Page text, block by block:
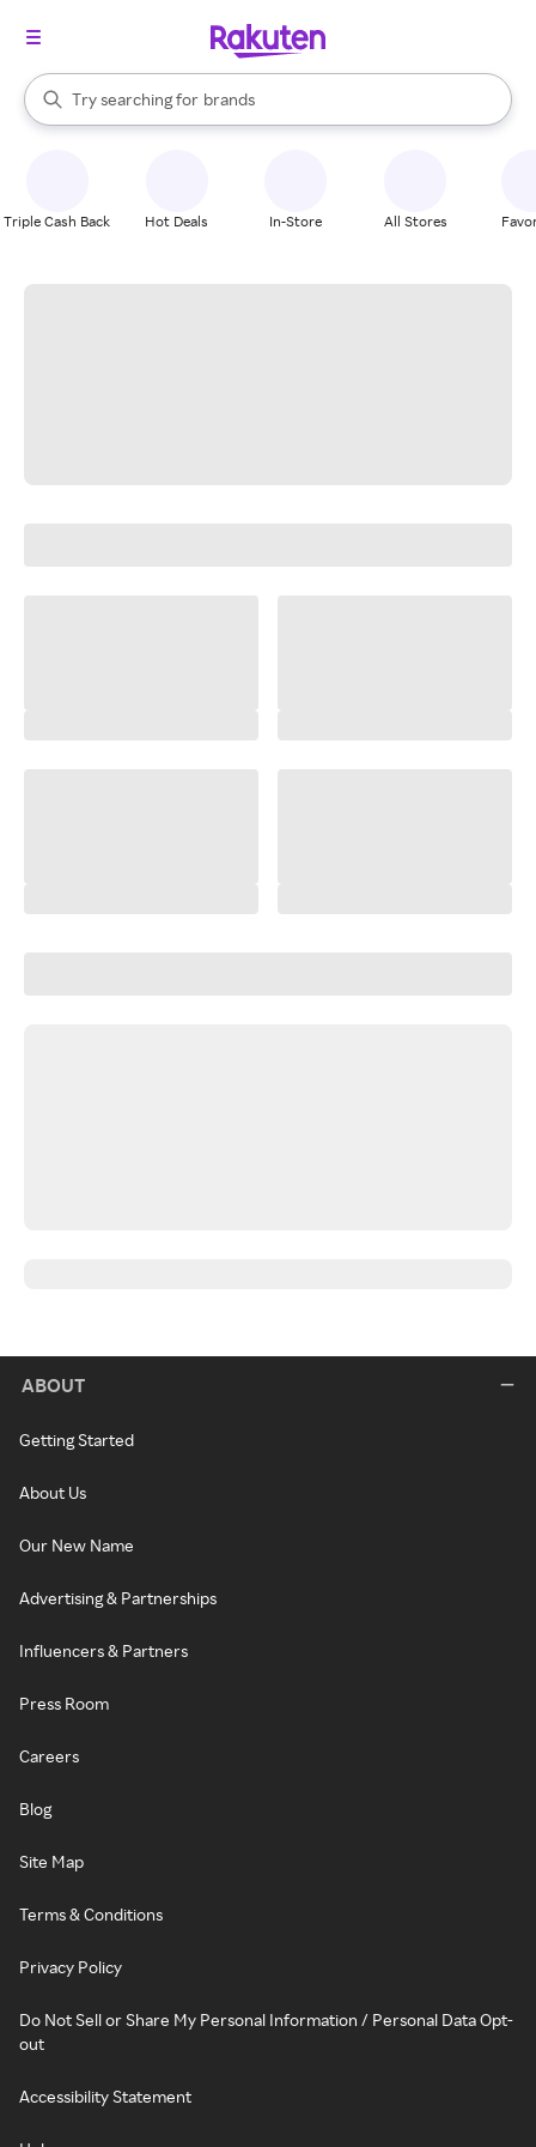
Search Rakuten
Try searching for
stores
brands
groceries
When autocomplete results are available, use the up and down
Triple Cash Back Hot Deals In-Store All Stores
ABOUT
Getting Started
About Us
Our New Name
Advertising & Partnerships
Influencers & Partners
Press Room
Careers
Blog
Site Map
Terms & Conditions
Privacy Policy
Do Not Sell or Share My Personal Information / Personal Data Opt-
out
Accessibility Statement